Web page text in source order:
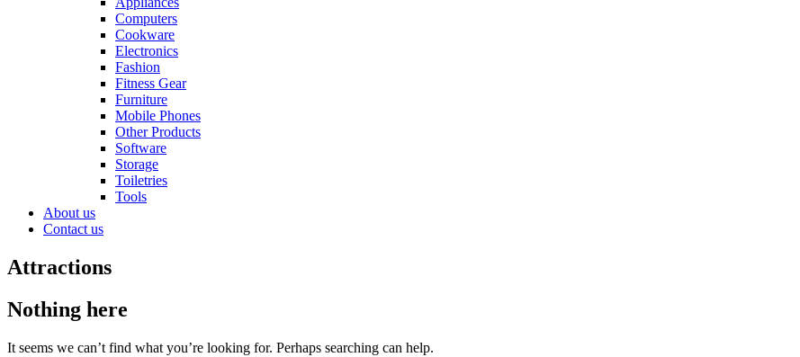
Computers
Cookware
Electronics
Fashion
Fitness Gear
Furniture
Mobile Phones
Other Products
Software
Storage
Toiletries
Tools
About us
Contact us
Attractions
Nothing here
It seems we can’t find what you’re looking for. Perhaps searching can help.